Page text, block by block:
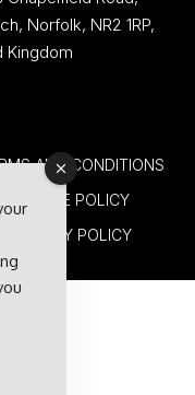
Norfolk, NR2 1RP,
Kingdom
AND CONDITIONS
COOKIE POLICY
PRIVACY POLICY